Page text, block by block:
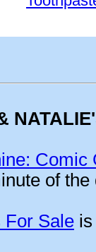
Comic
of the
For Sale